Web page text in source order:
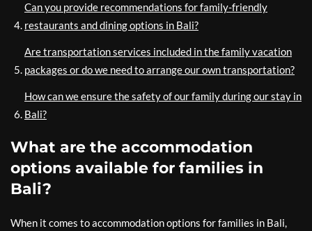
Can you provide recommendations for family-friendly
restaurants and dining options in Bali?
Are transportation services included in the family vacation
packages or do we need to arrange our own transportation?
How can we ensure the safety of our family during our stay in
Bali?
What are the accommodation
options available for families in
Bali?
When it comes to accommodation options for families in Bali,